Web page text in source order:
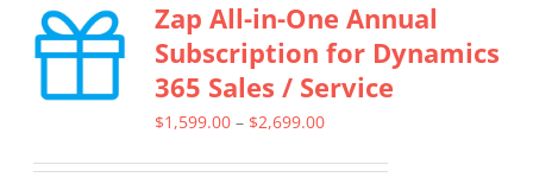
variants.
The
options
may
Zap All-in-One Annual
Subscription for Dynamics
365 Sales / Service
$1,599.00 – $2,699.00Price